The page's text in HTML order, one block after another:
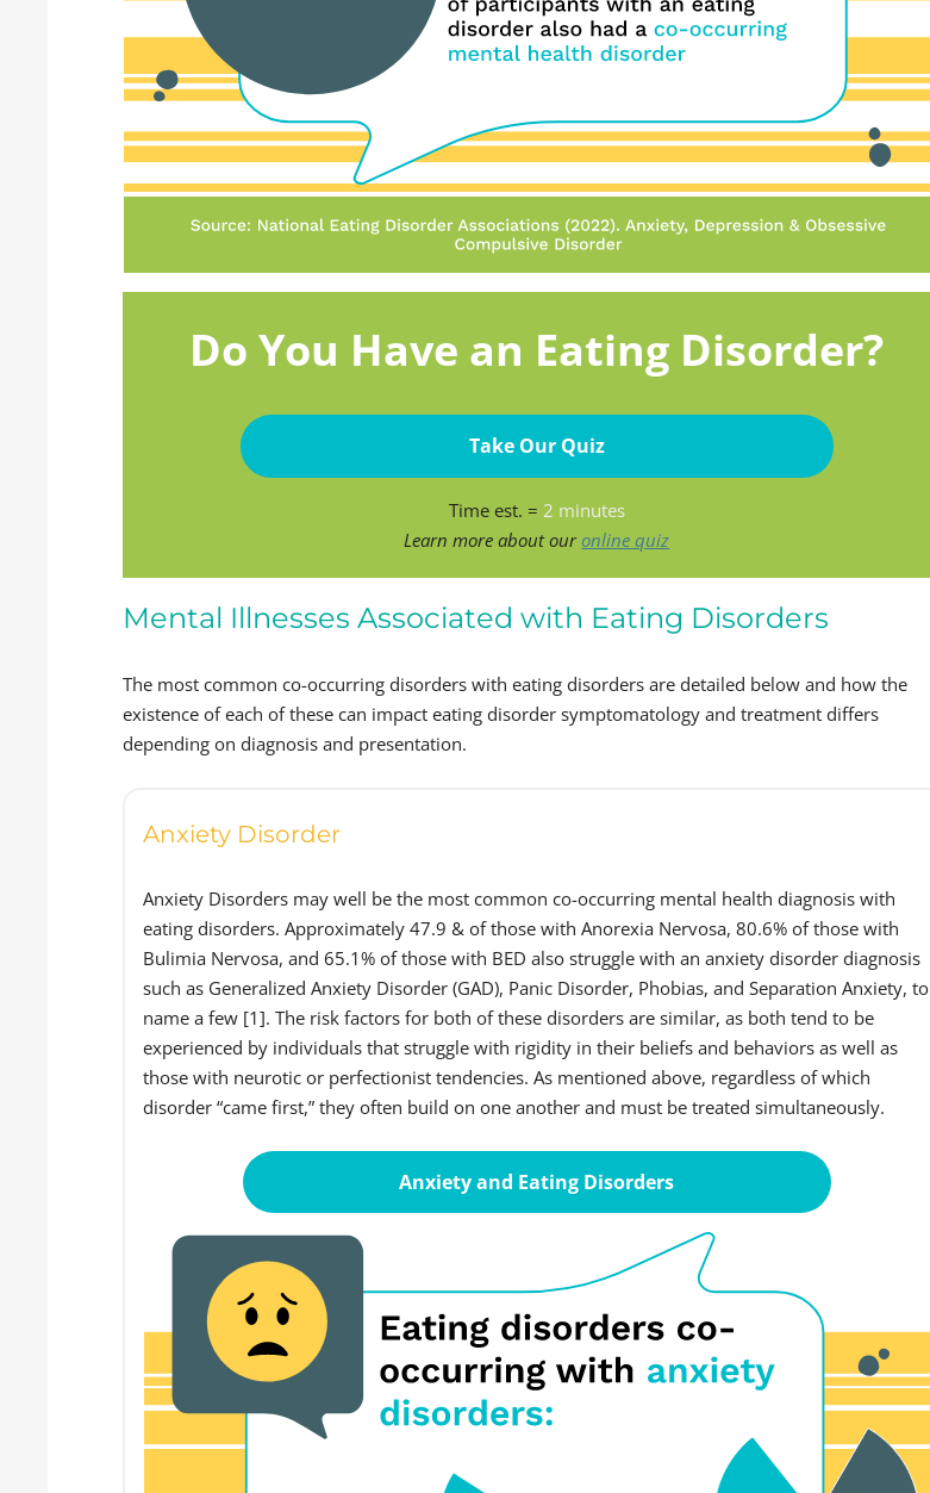
Do You Have an Eating Disorder?
Take Our Quiz
Time est. = 2 minutes
Learn more about our online quiz
Mental Illnesses Associated with Eating Disorders
The most common co-occurring disorders with eating disorders are detailed below and how the
existence of each of these can impact eating disorder symptomatology and treatment differs
depending on diagnosis and presentation.
Anxiety Disorder
Anxiety Disorders may well be the most common co-occurring mental health diagnosis with
eating disorders. Approximately 47.9 & of those with Anorexia Nervosa, 80.6% of those with
Bulimia Nervosa, and 65.1% of those with BED also struggle with an anxiety disorder diagnosis
such as Generalized Anxiety Disorder (GAD), Panic Disorder, Phobias, and Separation Anxiety, to
name a few [1]. The risk factors for both of these disorders are similar, as both tend to be
experienced by individuals that struggle with rigidity in their beliefs and behaviors as well as
those with neurotic or perfectionist tendencies. As mentioned above, regardless of which
disorder “came first,” they often build on one another and must be treated simultaneously.
Anxiety and Eating Disorders